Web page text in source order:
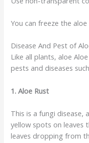
You can freeze the
Disease And Pest of
Like all plants, aloe
pests and diseases
1. Aloe Rust
This is a fungi disease,
yellow spots on leaves
leaves dropping from